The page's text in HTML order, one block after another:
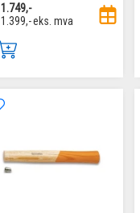
1.749,-
1.399,-eks. mva